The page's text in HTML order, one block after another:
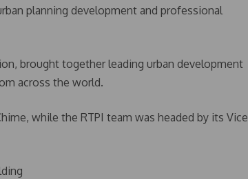
planning development and professional
brought together leading urban development
across the world.
while the RTPI team was headed by its Vice